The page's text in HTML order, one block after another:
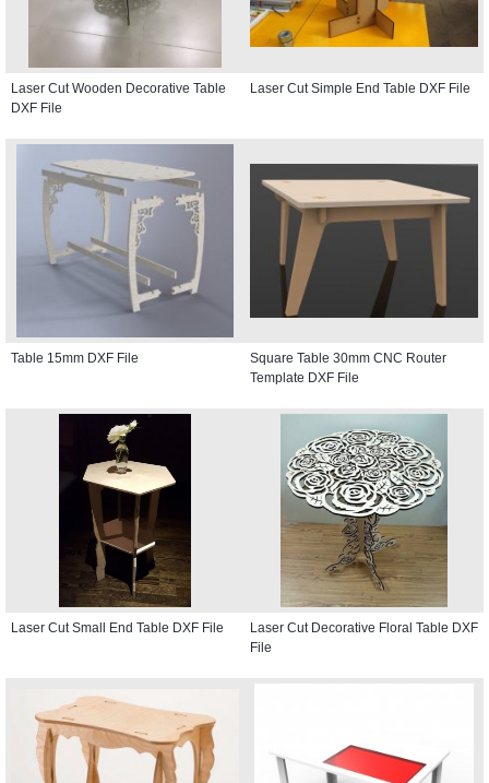
Laser Cut Wooden Decorative Table
DXF File
Laser Cut Simple End Table DXF File
Table 15mm DXF File
Square Table 30mm CNC Router
Template DXF File
Laser Cut Small End Table DXF File
Laser Cut Decorative Floral Table DXF
File